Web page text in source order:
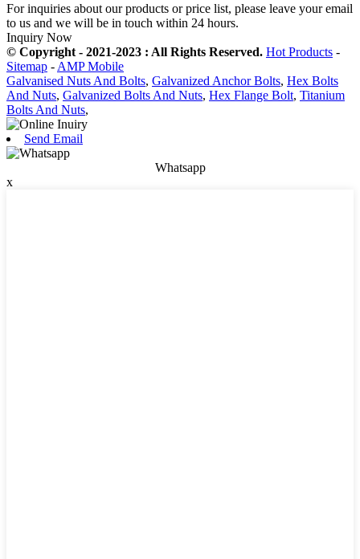
For inquiries about our products or price list, please leave your email
to us and we will be in touch within 24 hours.
Inquiry Now
© Copyright - 2021-2023 : All Rights Reserved. Hot Products -
Sitemap - AMP Mobile
Galvanised Nuts And Bolts, Galvanized Anchor Bolts, Hex Bolts
And Nuts, Galvanized Bolts And Nuts, Hex Flange Bolt, Titanium
Bolts And Nuts,
Send Email
Whatsapp
x